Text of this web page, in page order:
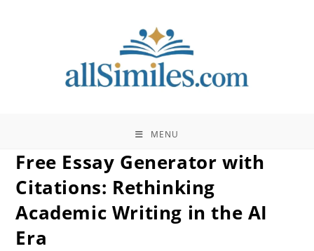
MENU
Free Essay Generator with
Citations: Rethinking
Academic Writing in the AI
Era